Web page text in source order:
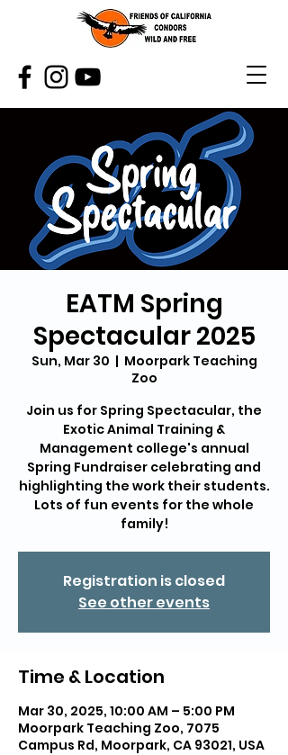
EATM Spring
Spectacular 2025
Sun, Mar 30
  |
Moorpark Teaching
Zoo
Join us for Spring Spectacular, the
Exotic Animal Training &
Management college's annual
Spring Fundraiser celebrating and
highlighting the work their students.
Lots of fun events for the whole
family!
Registration is closed
See other events
Time & Location
Mar 30, 2025, 10:00 AM – 5:00 PM
Moorpark Teaching Zoo, 7075
Campus Rd, Moorpark, CA 93021, USA